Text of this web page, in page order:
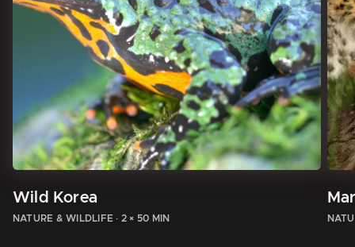
Wild Korea
NATURE & WILDLIFE · 2 × 50 MIN